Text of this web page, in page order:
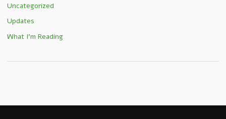
Uncategorized
Updates
What I'm Reading